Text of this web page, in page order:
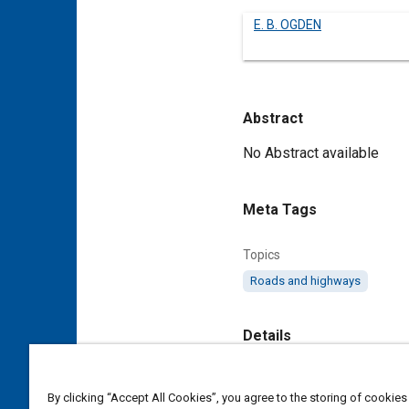
E. B. OGDEN
Abstract
Content
No Abstract available
Meta Tags
Topics
Roads and highways
Details
https://doi.org/10.4271/
By clicking “Accept All Cookies”, you agree to the storing of